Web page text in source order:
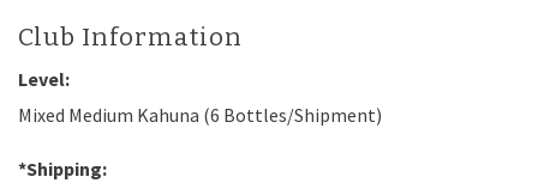
Club Information
Level:
Mixed Medium Kahuna (6 Bottles/Shipment)
*Shipping: